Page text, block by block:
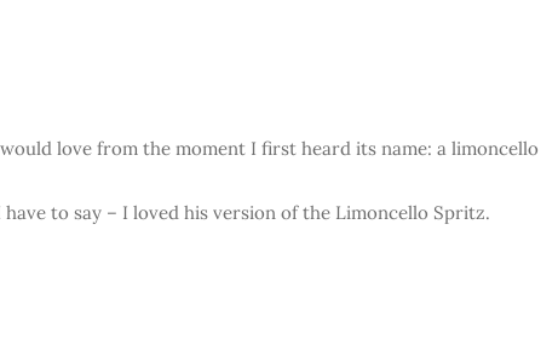
love from the moment I first heard its name: a limoncello
to say – I loved his version of the Limoncello Spritz.